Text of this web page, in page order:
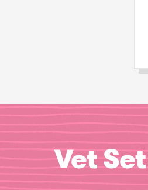
Vet